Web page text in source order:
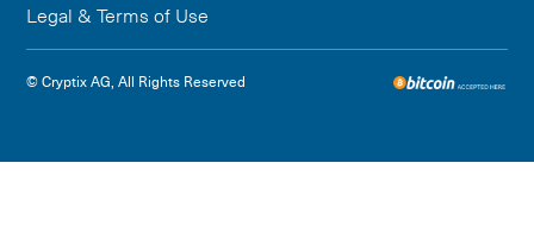
Legal & Terms of Use
© Cryptix AG, All Rights Reserved